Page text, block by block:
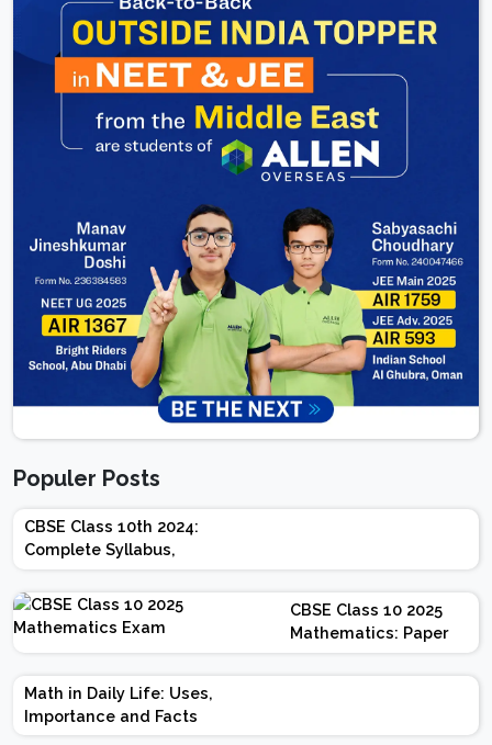
Populer Posts
CBSE Class 10th 2024:
Complete Syllabus,
Chapter-wise Weightage,
Exam Pattern, Marking
Scheme
CBSE Class 10 2025
Mathematics: Paper
Design | Weightage |
Marks | Important
Math in Daily Life: Uses,
Importance and Facts